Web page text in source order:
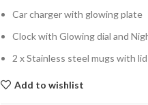
Car charger with glowing plate
Clock with Glowing dial and
2 x Stainless steel mugs with
Add to wishlist